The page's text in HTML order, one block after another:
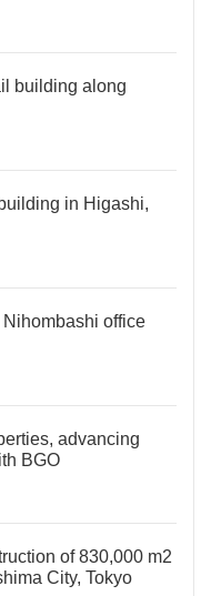
building along
in Higashi,
office
advancing
BGO
of 830,000 m2
City, Tokyo